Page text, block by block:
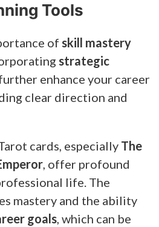
Tools
of skill mastery
strategic
enhance your career
clear direction and
cards, especially The
, offer profound
life. The
mastery and the ability
goals, which can be